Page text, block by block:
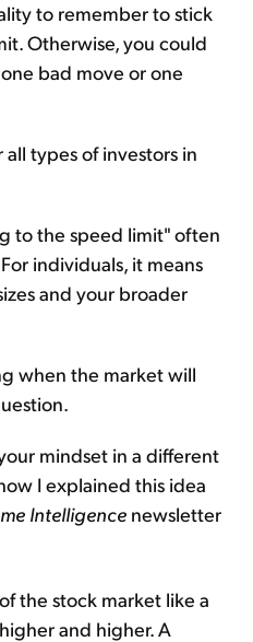
to remember to stick
Otherwise, you could
bad move or one
types of investors in
to the speed limit" often
individuals, it means
and your broader
when the market will
mindset in a different
I explained this idea
Intelligence newsletter
the stock market like a
and higher. A